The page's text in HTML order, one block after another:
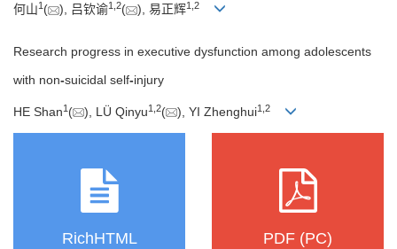
何山1 ( ), 吕钦谕1 2( ), 易正辉1 2
Research progress in executive dysfunction among adolescents
with non-suicidal self-injury
HE Shan1 ( ), LÜ Qinyu1 2( ), YI Zhenghui1 2
RichHTML PDF (PC)